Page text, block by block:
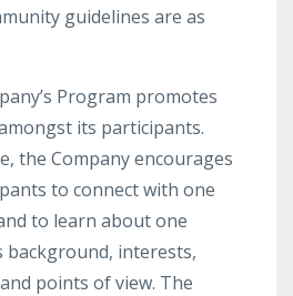
guidelines are as
Program promotes
its participants.
the Company encourages
to connect with one
to learn about one
background, interests,
points of view. The